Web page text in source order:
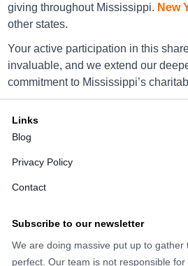
Directions
America's Thrift
14491 Lamey Bridge Rd,
8357
giving throughout Mississippi. New
other states.
Your active participation in this
invaluable, and we extend our
commitment to Mississippi’s
Links
Blog
Privacy Policy
Contact
Subscribe to our newsletter
We are doing massive put up to gather
perfect. Our team is not responsible